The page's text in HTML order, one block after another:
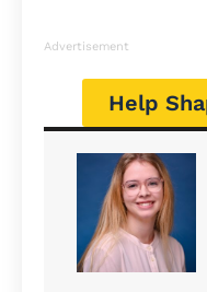
Advertisement
Help